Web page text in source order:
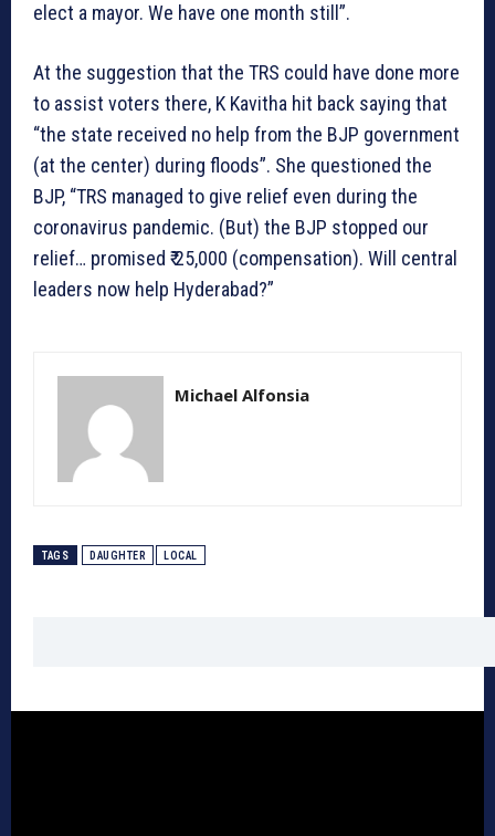
elect a mayor. We have one month still”.
At the suggestion that the TRS could have done more
to assist voters there, K Kavitha hit back saying that
“the state received no help from the BJP government
(at the center) during floods”. She questioned the
BJP, “TRS managed to give relief even during the
coronavirus pandemic. (But) the BJP stopped our
relief… promised ₹ 25,000 (compensation). Will central
leaders now help Hyderabad?”
Michael Alfonsia
TAGS DAUGHTER LOCAL